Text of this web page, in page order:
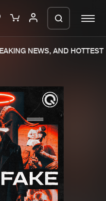
New releases
Charts
Tracks
Albums
Genres
NEWS, AND HOTTEST
order in a ZIP
open so we can
ZIP file.